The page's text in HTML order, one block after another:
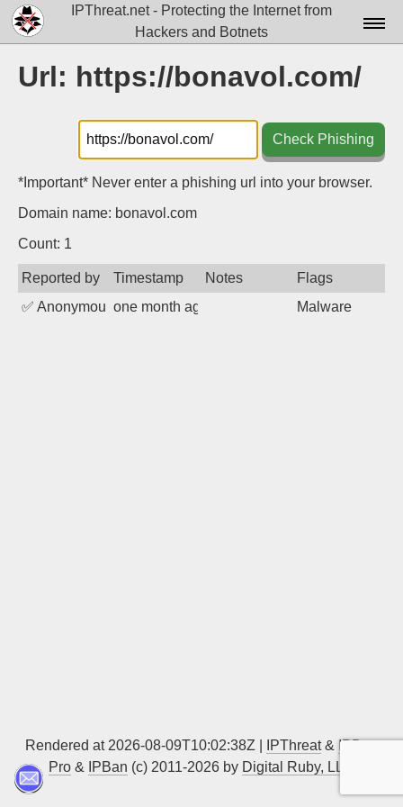
IPThreat.net - Protecting the Internet from
Hackers and Botnets
Home
FAQ
Blog
Contact
Url: https://bonavol.com/
Check Phishing
*Important* Never enter a phishing url into your browser.
Domain name: bonavol.com
Count: 1
Reported by Timestamp Notes
Flags
✅ Anonymous one month ago Malware
Rendered at 2026-08-09T10:02:38Z | IPThreat& IPBan
Pro & IPBan (c) 2011-2026 by Digital Ruby, LLC